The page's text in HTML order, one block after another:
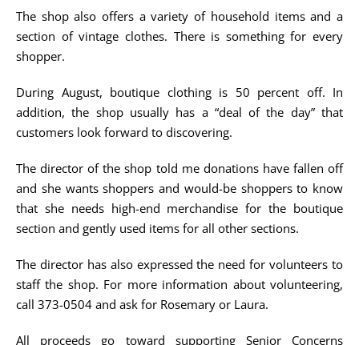
The shop also offers a variety of household items and a
section of vintage clothes. There is something for every
shopper.
During August, boutique clothing is 50 percent off. In
addition, the shop usually has a “deal of the day” that
customers look forward to discovering.
The director of the shop told me donations have fallen off
and she wants shoppers and would-be shoppers to know
that she needs high-end merchandise for the boutique
section and gently used items for all other sections.
The director has also expressed the need for volunteers to
staff the shop. For more information about volunteering,
call 373-0504 and ask for Rosemary or Laura.
All proceeds go toward supporting Senior Concerns